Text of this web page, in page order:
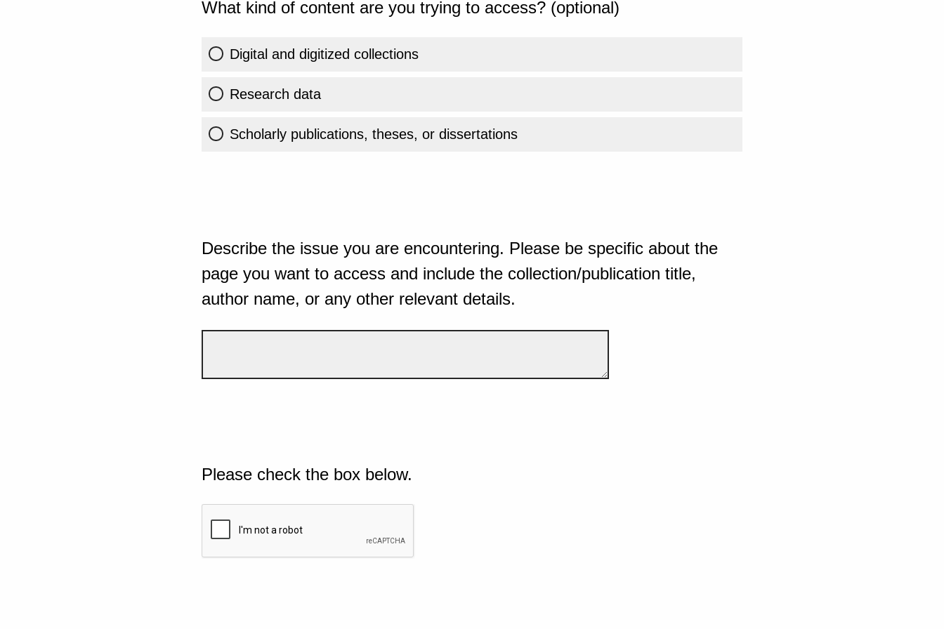
What kind of content are you trying to access? (optional)
Digital and digitized collections
Research data
Scholarly publications, theses, or dissertations
Describe the issue you are encountering. Please be specific about the
page you want to access and include the collection/publication title,
author name, or any other relevant details.
Please check the box below.